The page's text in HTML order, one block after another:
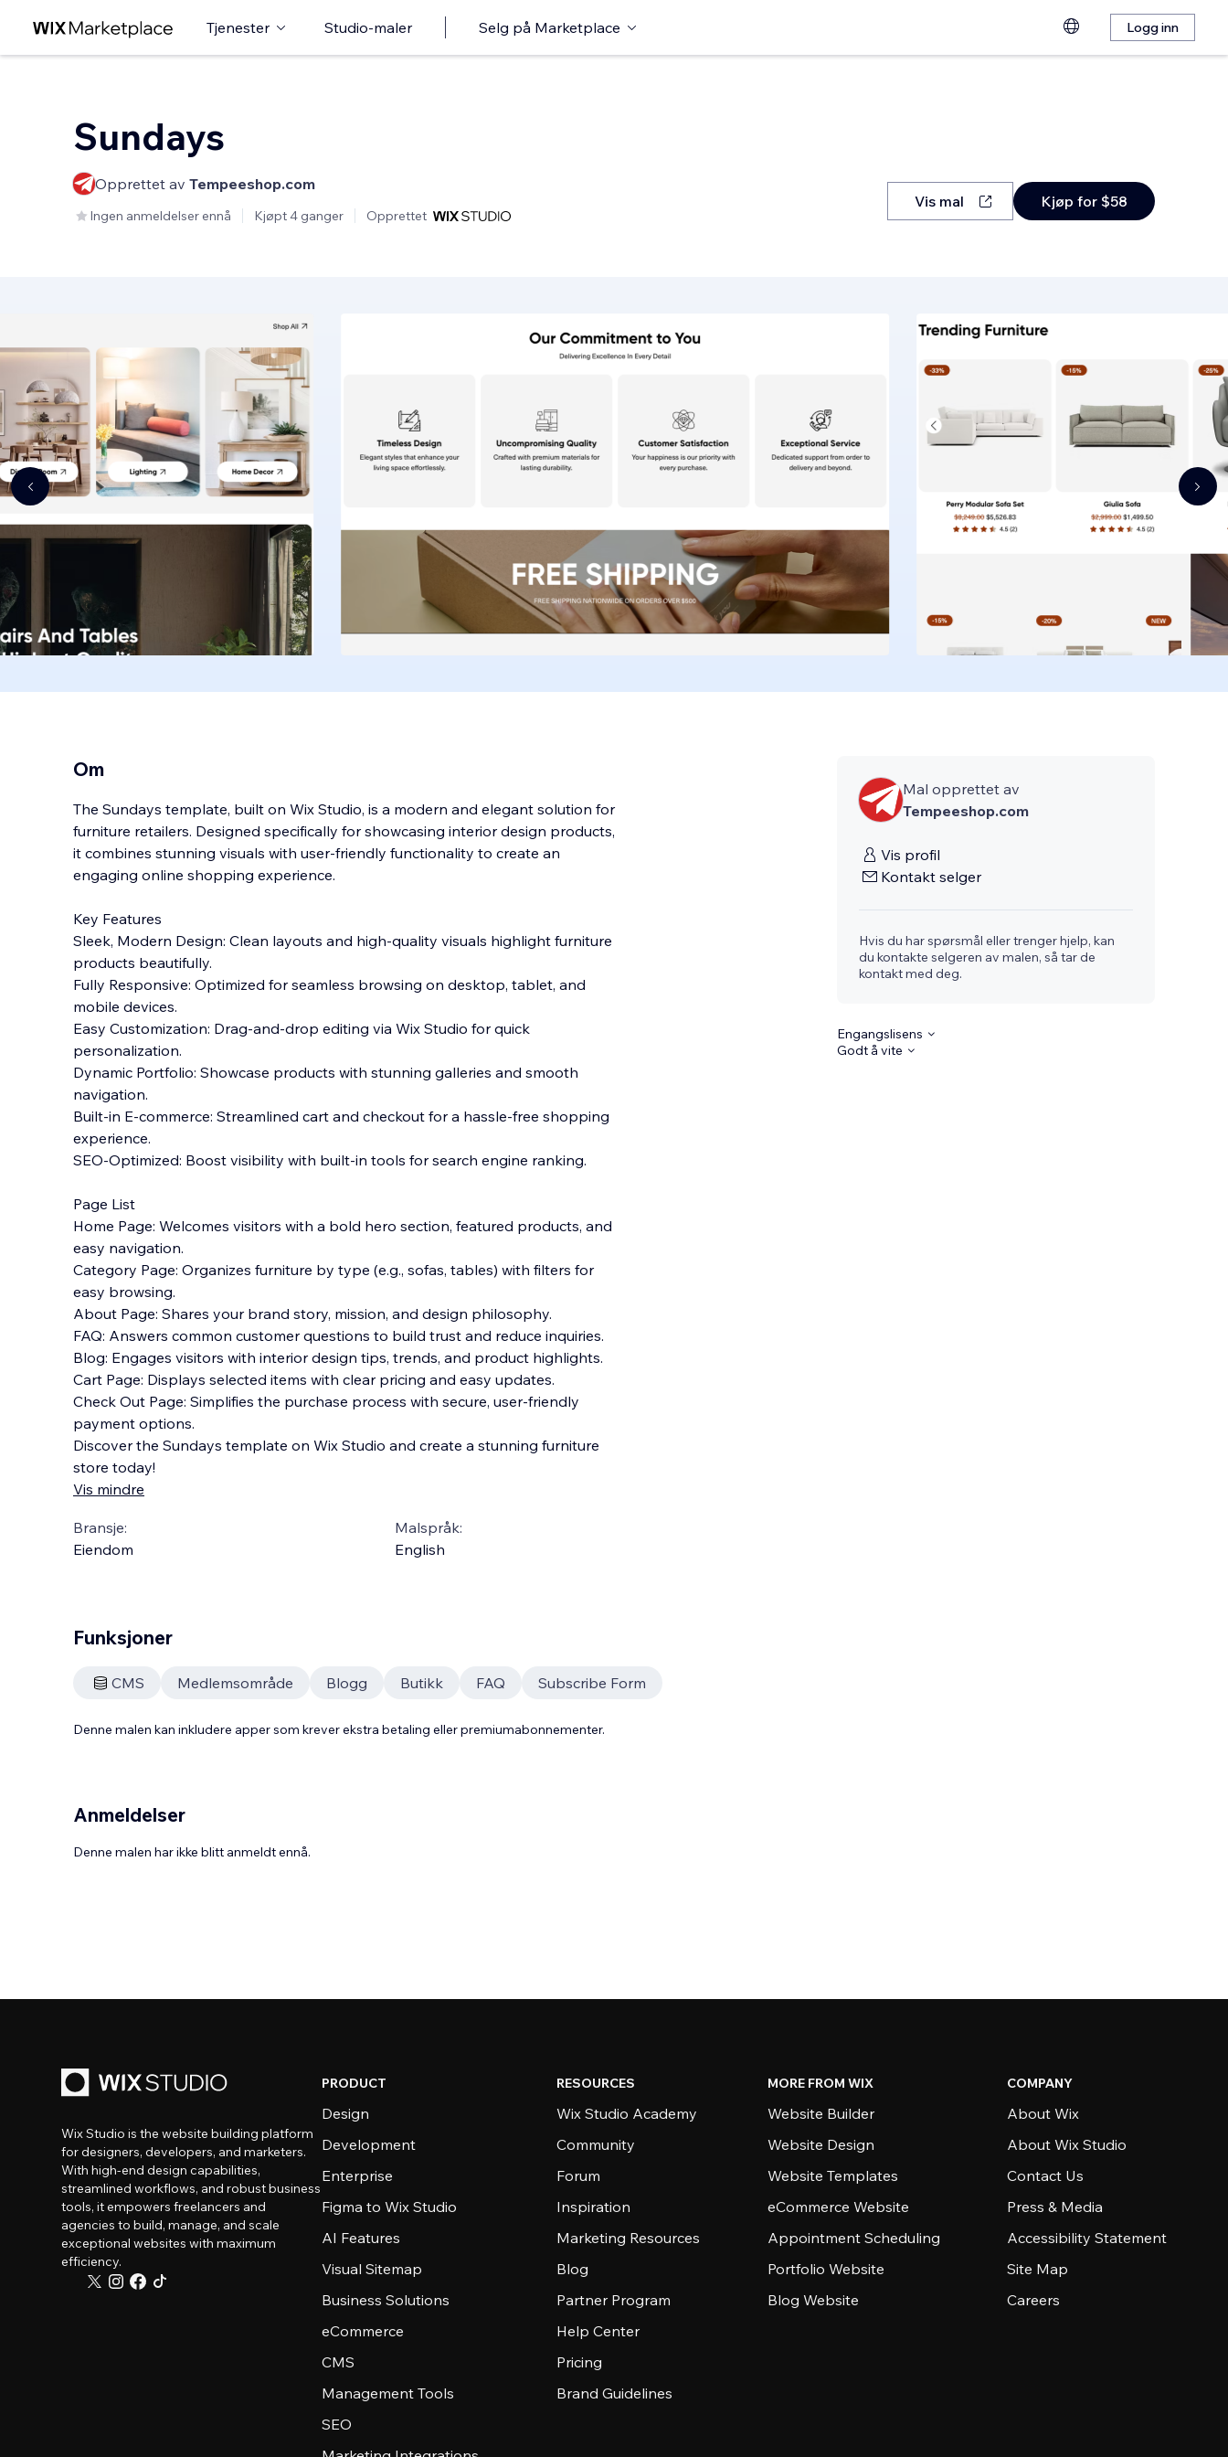
Tjenester Studio-maler Selg på Marketplace Logg inn
Sundays
Opprettet av Tempeeshop.com
Ingen anmeldelser ennå Kjøpt 4 ganger Opprettet
Vis mal Kjøp for $58
Om
The Sundays template, built on Wix Studio, is a modern and elegant solution for
furniture retailers. Designed specifically for showcasing interior design products,
it combines stunning visuals with user-friendly functionality to create an
engaging online shopping experience.
Key Features
Sleek, Modern Design: Clean layouts and high-quality visuals highlight furniture
products beautifully.
Fully Responsive: Optimized for seamless browsing on desktop, tablet, and
mobile devices.
Easy Customization: Drag-and-drop editing via Wix Studio for quick
personalization.
Dynamic Portfolio: Showcase products with stunning galleries and smooth
navigation.
Built-in E-commerce: Streamlined cart and checkout for a hassle-free shopping
experience.
SEO-Optimized: Boost visibility with built-in tools for search engine ranking.
Page List
Home Page: Welcomes visitors with a bold hero section, featured products, and
easy navigation.
Category Page: Organizes furniture by type (e.g., sofas, tables) with filters for
easy browsing.
About Page: Shares your brand story, mission, and design philosophy.
FAQ: Answers common customer questions to build trust and reduce inquiries.
Blog: Engages visitors with interior design tips, trends, and product highlights.
Cart Page: Displays selected items with clear pricing and easy updates.
Check Out Page: Simplifies the purchase process with secure, user-friendly
payment options.
Discover the Sundays template on Wix Studio and create a stunning furniture
store today!
Vis mindre
Bransje:
Eiendom
Malspråk:
English
Mal opprettet av
Tempeeshop.com
Vis profil
Kontakt selger
Hvis du har spørsmål eller trenger hjelp, kan
du kontakte selgeren av malen, så tar de
kontakt med deg.
Engangslisens
Godt å vite
Funksjoner
CMS Medlemsområde Blogg Butikk FAQ Subscribe Form
Denne malen kan inkludere apper som krever ekstra betaling eller premiumabonnementer.
Anmeldelser
Denne malen har ikke blitt anmeldt ennå.
Wix Studio is the website building platform
for designers, developers, and marketers.
With high-end design capabilities,
streamlined workflows, and robust business
tools, it empowers freelancers and
agencies to build, manage, and scale
exceptional websites with maximum
efficiency.
PRODUCT
Design
Development
Enterprise
Figma to Wix Studio
AI Features
Visual Sitemap
Business Solutions
eCommerce
CMS
Management Tools
SEO
RESOURCES
Wix Studio Academy
Community
Forum
Inspiration
Marketing Resources
Blog
Partner Program
Help Center
Pricing
Brand Guidelines
MORE FROM WIX
Website Builder
Website Design
Website Templates
eCommerce Website
Appointment Scheduling
Portfolio Website
Blog Website
COMPANY
About Wix
About Wix Studio
Contact Us
Press & Media
Accessibility Statement
Site Map
Careers